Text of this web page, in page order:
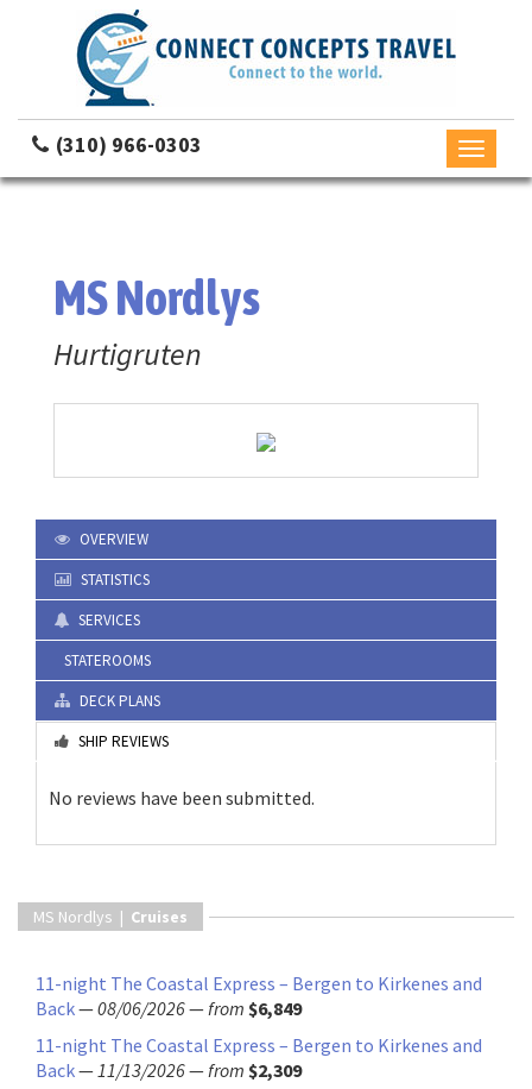
(310) 966-0303
Toggle
MS Nordlys
Hurtigruten
OVERVIEW
STATISTICS
SERVICES
STATEROOMS
DECK PLANS
SHIP REVIEWS
No reviews have been submitted.
MS Nordlys | Cruises
11-night The Coastal Express – Bergen to Kirkenes and
Back—08/06/2026—from $6,849
11-night The Coastal Express – Bergen to Kirkenes and
Back—11/13/2026—from $2,309